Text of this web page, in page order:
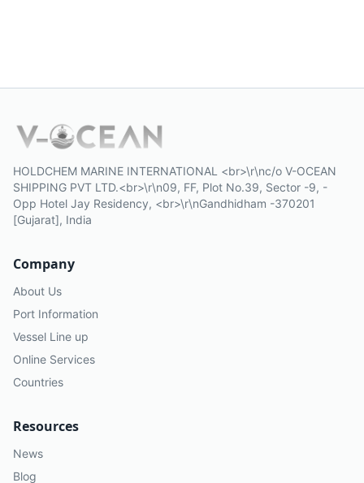
HOLDCHEM MARINE INTERNATIONAL <br>\r\nc/o V-OCEAN
SHIPPING PVT LTD.<br>\r\n09, FF, Plot No.39, Sector -9, -
Opp Hotel Jay Residency, <br>\r\nGandhidham -370201
[Gujarat], India
Company
About Us
Port Information
Vessel Line up
Online Services
Countries
Resources
News
Blog